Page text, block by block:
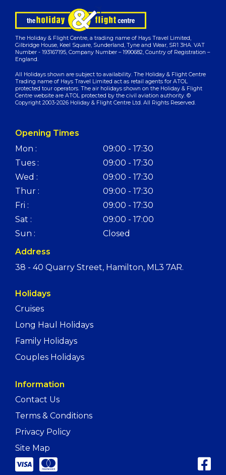
The Holiday & Flight Centre, a trading name of Hays Travel Limited,
Gilbridge House, Keel Square, Sunderland, Tyne and Wear, SR1 3HA. VAT
Number - 193167195, Company Number – 1990682, Country of Registration –
England.
All Holidays shown are subject to availability. The Holiday & Flight Centre
Trading name of Hays Travel Limited act as retail agents for ATOL
protected tour operators. The air holidays shown on the Holiday & Flight
Centre website are ATOL protected by the civil aviation authority. ©
Copyright 2003-2026 Holiday & Flight Centre Ltd. All Rights Reserved.
Opening Times
Mon :
09:00 - 17:30
Tues :
09:00 - 17:30
Wed :
09:00 - 17:30
Thur :
09:00 - 17:30
Fri :
09:00 - 17:30
Sat :
09:00 - 17:00
Sun :
Closed
Address
38 - 40 Quarry Street, Hamilton, ML3 7AR.
Holidays
Cruises
Long Haul Holidays
Family Holidays
Couples Holidays
Information
Contact Us
Terms & Conditions
Privacy Policy
Site Map